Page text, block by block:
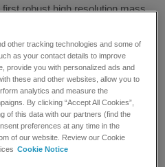
robust high resolution mass
at the 54th Annual Meeting of
Forensic Toxicologists (TIAFT
August 28 – September 1.
in law enforcement, medical
horseracing and sports
other practices that are
and related areas.
other tracking technologies and some of
as your contact details to improve
provide you with personalized ads and
these and other websites, allow you to
analytics and measure the
By clicking “Accept All Cookies”,
of this data with our partners (find the
preferences at any time in the
of our website. Review our Cookie
Cookie Notice